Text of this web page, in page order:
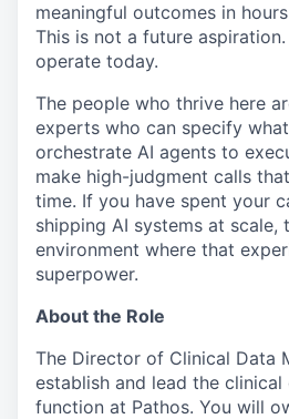
meaningful outcomes in
This is not a future
operate today.
The people who thrive here
experts who can specify
orchestrate AI agents to
make high-judgment calls
time. If you have spent your
shipping AI systems at scale,
environment where that
superpower.
About the Role
The Director of Clinical Data
establish and lead the clinical
function at Pathos. You will